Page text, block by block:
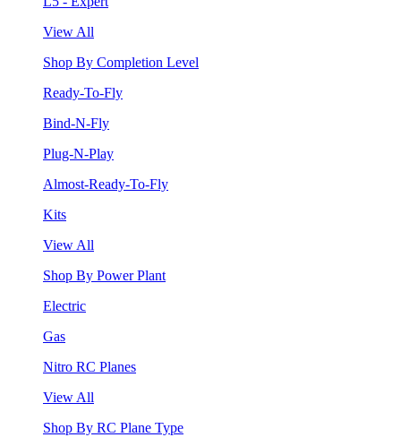
View All
Shop By Completion Level
Ready-To-Fly
Bind-N-Fly
Plug-N-Play
Almost-Ready-To-Fly
Kits
View All
Shop By Power Plant
Electric
Gas
Nitro RC Planes
View All
Shop By RC Plane Type